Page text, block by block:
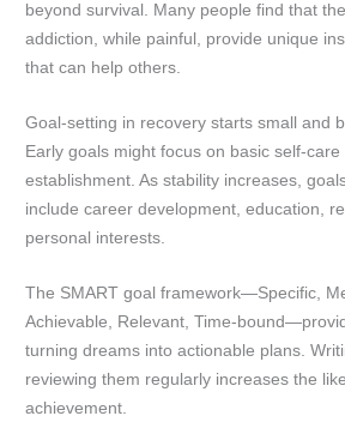
beyond survival. Many people find that
addiction, while painful, provide unique
that can help others.
Goal-setting in recovery starts small and
Early goals might focus on basic self-
establishment. As stability increases,
include career development, education,
personal interests.
The SMART goal framework—Specific,
Achievable, Relevant, Time-
turning dreams into actionable plans.
reviewing them regularly increases the
achievement.